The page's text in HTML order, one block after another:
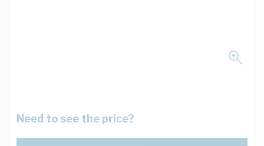
Need to see the price?